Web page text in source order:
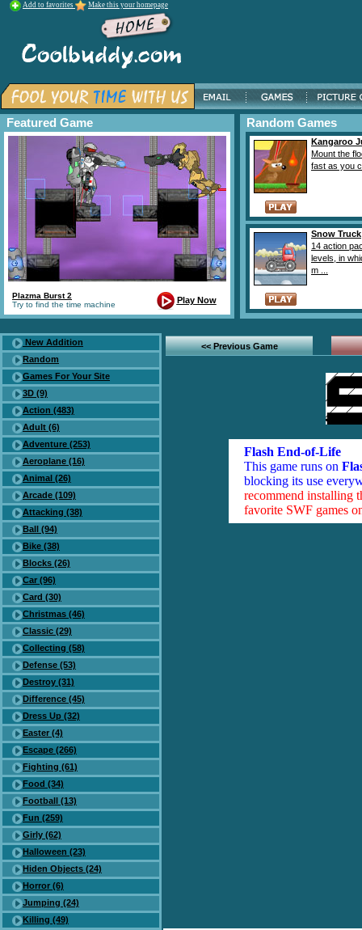
Add to favorites Make this your homepage
Featured Game
Plazma Burst 2
Try to find the time machine
Play Now
Random Games
Kangaroo
Mount the
fast as you
Snow Truck
14 action
levels, in
m ...
New Addition
Random
Games For Your Site
3D (9)
Action (483)
Adult (6)
Adventure (253)
Aeroplane (16)
Animal (26)
Arcade (109)
Attacking (38)
Ball (94)
Bike (38)
Blocks (26)
Car (96)
Card (30)
Christmas (46)
Classic (29)
Collecting (58)
Defense (53)
Destroy (31)
Difference (45)
Dress Up (32)
Easter (4)
Escape (266)
Fighting (61)
Food (34)
Football (13)
Fun (259)
Girly (62)
Halloween (23)
Hiden Objects (24)
Horror (6)
Jumping (24)
Killing (49)
<< Previous Game
Flash End-of-Life
This game runs on
blocking its use
recommend installing
favorite SWF games